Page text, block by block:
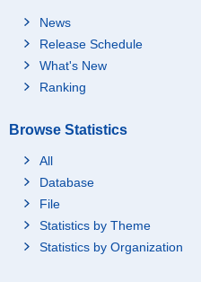
News
Release Schedule
What's New
Ranking
Browse Statistics
All
Database
File
Statistics by Theme
Statistics by Organization